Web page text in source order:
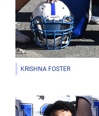
KRISHNA FOSTER